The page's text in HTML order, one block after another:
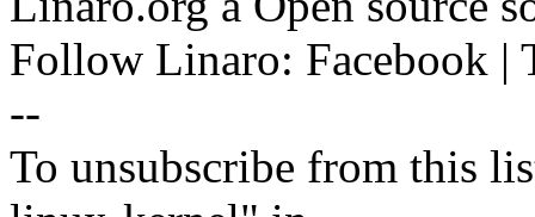
Follow Linaro: Facebook |
--
To unsubscribe from this